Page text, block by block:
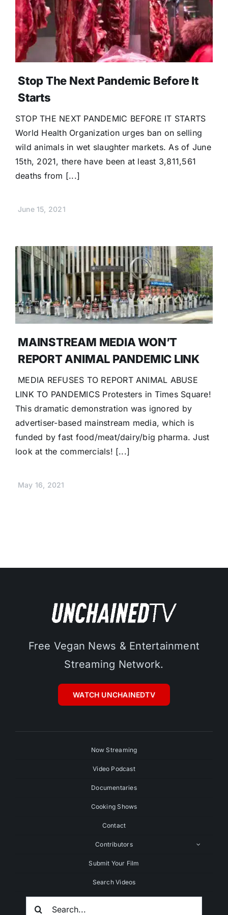
Donate
Stop The Next Pandemic Before It
Starts
STOP THE NEXT PANDEMIC BEFORE IT STARTS
World Health Organization urges ban on selling
wild animals in wet slaughter markets. As of June
15th, 2021, there have been at least 3,811,561
deaths from [...]
June 15, 2021
MAINSTREAM MEDIA WON’T
REPORT ANIMAL PANDEMIC LINK
MEDIA REFUSES TO REPORT ANIMAL ABUSE
LINK TO PANDEMICS Protesters in Times Square!
This dramatic demonstration was ignored by
advertiser-based mainstream media, which is
funded by fast food/meat/dairy/big pharma. Just
look at the commercials! [...]
May 16, 2021
Free Vegan News & Entertainment
Streaming Network.
WATCH UNCHAINEDTV
Now Streaming
Video Podcast
Documentaries
Cooking Shows
Contact
Contributors
Submit Your Film
Search Videos
For: